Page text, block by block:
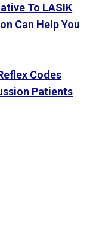
To LASIK
Can Help You
Codes
Patients